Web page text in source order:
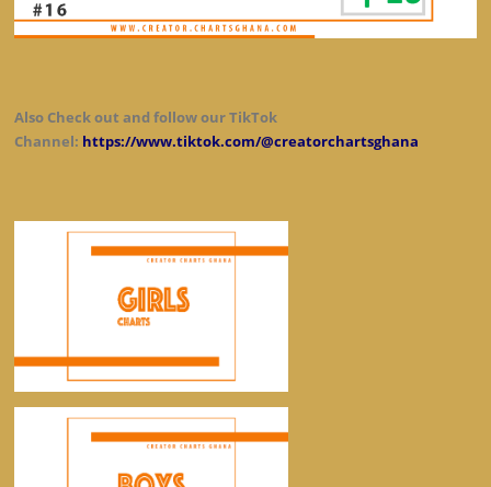
Also Check out and follow our TikTok
Channel: https://www.tiktok.com/@creatorchartsghana